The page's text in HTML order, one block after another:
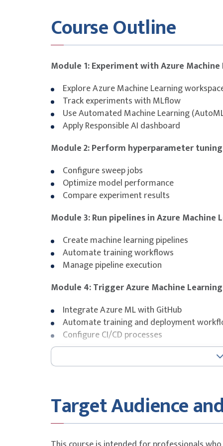
covered in theAI-300:Operationalizing
Solutions certification.
certification exam is not bundled and must be
To maximise success, participants are
with additional self-study, revision of course
attempting the exam.
Course Outline
Module 1: Experiment with Azure Machine
Explore Azure Machine Learning
Track experiments with MLflow
Use Automated Machine Learning
Apply Responsible AI dashboard
Module 2: Perform hyperparameter
Configure sweep jobs
Optimize model performance
Compare experiment results
Module 3: Run pipelines in Azure Machine
Create machine learning pipelines
Automate training workflows
Manage pipeline execution
Module 4: Trigger Azure Machine
Integrate Azure ML with GitHub
Automate training and deployment
Configure CI/CD processes
Module 5: Trigger GitHub Actions with
Automated testing and validation
Module 6: Work with environments in
Target Audience